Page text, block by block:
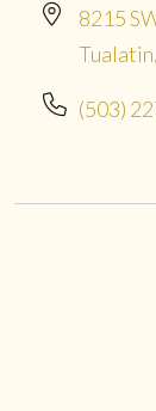
8215
(503)